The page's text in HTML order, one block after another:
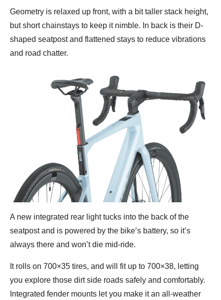
Geometry is relaxed up front, with a bit taller stack height,
but short chainstays to keep it nimble. In back is their D-
shaped seatpost and flattened stays to reduce vibrations
and road chatter.
A new integrated rear light tucks into the back of the
seatpost and is powered by the bike’s battery, so it’s
always there and won’t die mid-ride.
It rolls on 700×35 tires, and will fit up to 700×38, letting
you explore those dirt side roads safely and comfortably.
Integrated fender mounts let you make it an all-weather